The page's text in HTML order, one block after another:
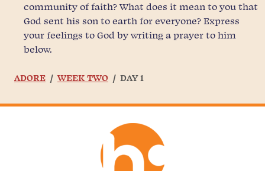
community of faith? What does it mean to you that
God sent his son to earth for everyone? Express
your feelings to God by writing a prayer to him
below.
ADORE WEEK TWO DAY 1